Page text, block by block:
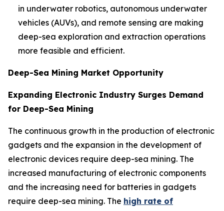
in underwater robotics, autonomous underwater
vehicles (AUVs), and remote sensing are making
deep-sea exploration and extraction operations
more feasible and efficient.
Deep-Sea Mining Market Opportunity
Expanding Electronic Industry Surges Demand
for Deep-Sea Mining
The continuous growth in the production of electronic
gadgets and the expansion in the development of
electronic devices require deep-sea mining. The
increased manufacturing of electronic components
and the increasing need for batteries in gadgets
require deep-sea mining. The high rate of